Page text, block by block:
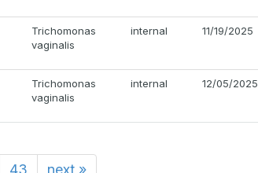
Trichomonas
vaginalis
internal 11/19/2025
Trichomonas
vaginalis
internal 12/05/2025
43 next »